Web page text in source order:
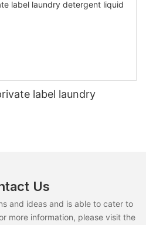
label laundry
Us
and ideas and is able to cater to
more information, please visit the